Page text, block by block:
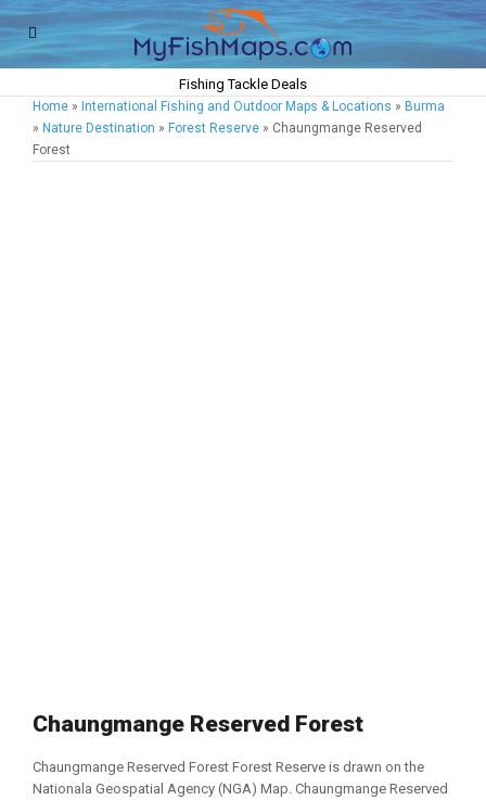
Fishing Tackle Deals
Home » International Fishing and Outdoor Maps & Locations » Burma
» Nature Destination » Forest Reserve » Chaungmange Reserved
Forest
Chaungmange Reserved Forest
Chaungmange Reserved Forest Forest Reserve is drawn on the
Nationala Geospatial Agency (NGA) Map. Chaungmange Reserved